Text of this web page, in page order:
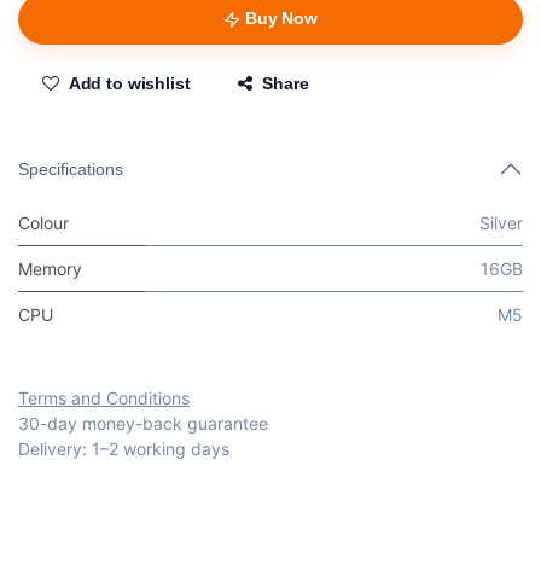
Buy Now
Add to wishlist Share
Specifications
Colour Silver
Memory 16GB
CPU M5
Terms and Conditions
30-day money-back guarantee
Delivery: 1–2 working days